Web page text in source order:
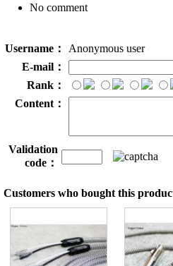
No comment
Username：
Anonymous user
E-mail：
Rank：
Content：
Validation
code：
Customers who bought this